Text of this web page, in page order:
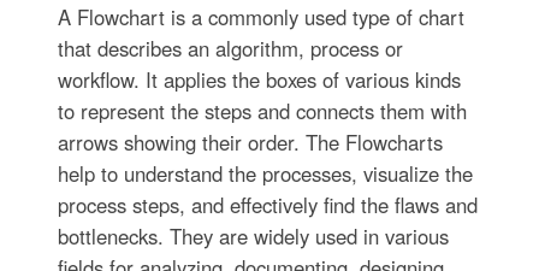
A Flowchart is a commonly used type of chart
that describes an algorithm, process or
workflow. It applies the boxes of various kinds
to represent the steps and connects them with
arrows showing their order. The Flowcharts
help to understand the processes, visualize the
process steps, and effectively find the flaws and
bottlenecks. They are widely used in various